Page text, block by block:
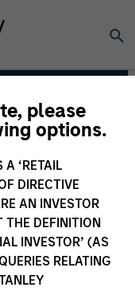
please
options.
‘RETAIL
DIRECTIVE
AN INVESTOR
THE DEFINITION
INVESTOR’ (AS
RELATING
Debt